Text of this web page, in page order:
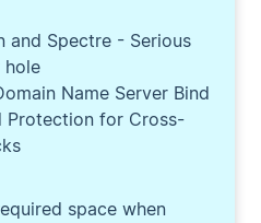
and Spectre - Serious
hole
Name Server Bind
Protection for Cross-
space when